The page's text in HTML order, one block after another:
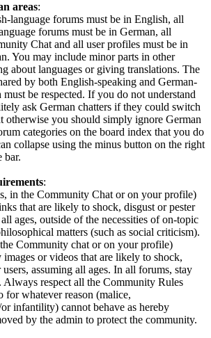
areas:
language forums must be in English, all
forums must be in German, all
Chat and all user profiles must be in
You may include minor parts in other
about languages or giving translations. The
by both English-speaking and German-
be respected. If you do not understand
ask German chatters if they could switch
otherwise you should simply ignore German
categories on the board index that you do
collapse using the minus button on the right
bar.
:
in the Community Chat or on your profile)
that are likely to shock, disgust or pester
ages, outside of the necessities of on-topic
matters (such as social criticism).
Community chat or on your profile)
or videos that are likely to shock,
assuming all ages. In all forums, stay
respect all the Community Rules
for whatever reason (malice,
infantility) cannot behave as hereby
by the admin to protect the community.